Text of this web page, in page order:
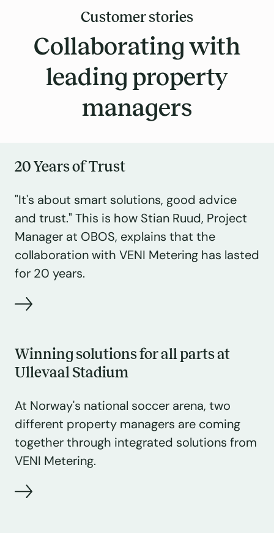
Customer stories
Collaborating with
leading property
managers
20 Years of Trust
"It's about smart solutions, good advice
and trust." This is how Stian Ruud, Project
Manager at OBOS, explains that the
collaboration with VENI Metering has lasted
for 20 years.
Winning solutions for all parts at
Ullevaal Stadium
At Norway's national soccer arena, two
different property managers are coming
together through integrated solutions from
VENI Metering.